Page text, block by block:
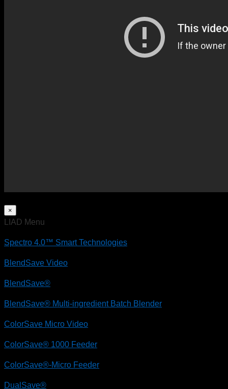
×
LIAD Menu
Spectro 4.0™ Smart Technologies
BlendSave Video
BlendSave®
BlendSave® Multi-ingredient Batch Blender
ColorSave Micro Video
ColorSave® 1000 Feeder
ColorSave®-Micro Feeder
DualSave®